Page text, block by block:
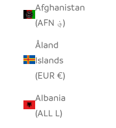
Afghanistan
(AFN ؋)
Åland
Islands
(EUR €)
Albania
(ALL L)